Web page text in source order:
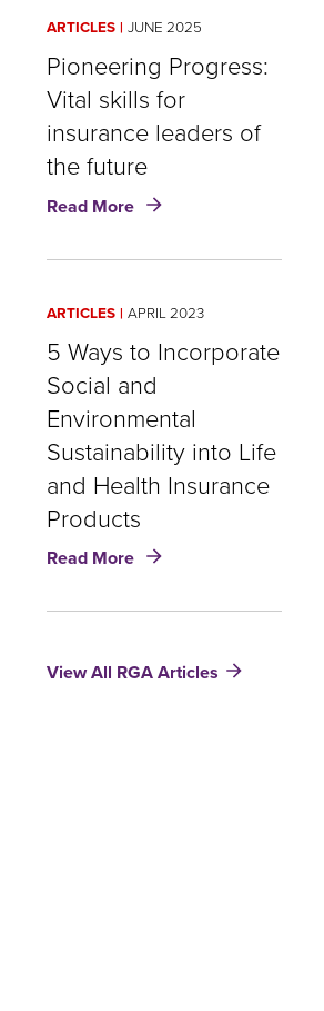
Profession,
Insurance
Must
Promote
Greater
Inclusion
ARTICLES JUNE 2025
Pioneering Progress:
Vital skills for
insurance leaders of
the future
Read More about
for
insurance
of
the
future
ARTICLES APRIL 2023
5 Ways to Incorporate
Social and
Environmental
Sustainability into Life
and Health Insurance
Products
Read More about
Social
View All RGA Articles